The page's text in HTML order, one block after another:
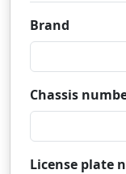
Brand
Chassis
License plate